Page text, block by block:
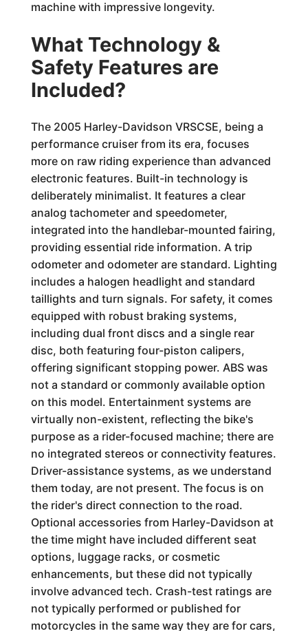
machine with impressive longevity.
What Technology &
Safety Features are
Included?
The 2005 Harley-Davidson VRSCSE, being a
performance cruiser from its era, focuses
more on raw riding experience than advanced
electronic features. Built-in technology is
deliberately minimalist. It features a clear
analog tachometer and speedometer,
integrated into the handlebar-mounted fairing,
providing essential ride information. A trip
odometer and odometer are standard. Lighting
includes a halogen headlight and standard
taillights and turn signals. For safety, it comes
equipped with robust braking systems,
including dual front discs and a single rear
disc, both featuring four-piston calipers,
offering significant stopping power. ABS was
not a standard or commonly available option
on this model. Entertainment systems are
virtually non-existent, reflecting the bike's
purpose as a rider-focused machine; there are
no integrated stereos or connectivity features.
Driver-assistance systems, as we understand
them today, are not present. The focus is on
the rider's direct connection to the road.
Optional accessories from Harley-Davidson at
the time might have included different seat
options, luggage racks, or cosmetic
enhancements, but these did not typically
involve advanced tech. Crash-test ratings are
not typically performed or published for
motorcycles in the same way they are for cars,